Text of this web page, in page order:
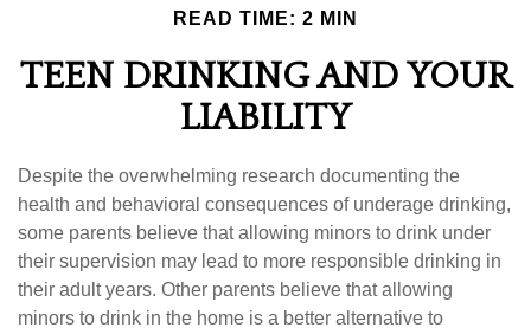
READ TIME: 2 MIN
TEEN DRINKING AND YOUR
LIABILITY
Despite the overwhelming research documenting the
health and behavioral consequences of underage drinking,
some parents believe that allowing minors to drink under
their supervision may lead to more responsible drinking in
their adult years. Other parents believe that allowing
minors to drink in the home is a better alternative to